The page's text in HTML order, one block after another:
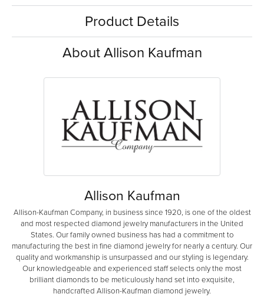
Product Details
About Allison Kaufman
Allison Kaufman
Allison-Kaufman Company, in business since 1920, is one of the oldest
and most respected diamond jewelry manufacturers in the United
States. Our family owned business has had a commitment to
manufacturing the best in fine diamond jewelry for nearly a century. Our
quality and workmanship is unsurpassed and our styling is legendary.
Our knowledgeable and experienced staff selects only the most
brilliant diamonds to be meticulously hand set into exquisite,
handcrafted Allison-Kaufman diamond jewelry.